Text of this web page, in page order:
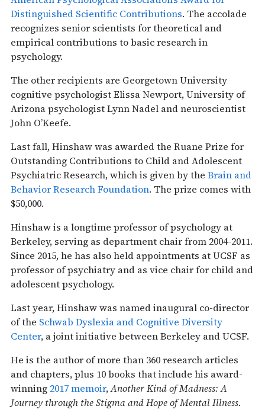
Distinguished Scientific Contributions. The accolade
recognizes senior scientists for theoretical and
empirical contributions to basic research in
psychology.
The other recipients are Georgetown University
cognitive psychologist Elissa Newport, University of
Arizona psychologist Lynn Nadel and neuroscientist
John O’Keefe.
Last fall, Hinshaw was awarded the Ruane Prize for
Outstanding Contributions to Child and Adolescent
Psychiatric Research, which is given by the Brain and
Behavior Research Foundation. The prize comes with
$50,000.
Hinshaw is a longtime professor of psychology at
Berkeley, serving as department chair from 2004-2011.
Since 2015, he has also held appointments at UCSF as
professor of psychiatry and as vice chair for child and
adolescent psychology.
Last year, Hinshaw was named inaugural co-director
of the Schwab Dyslexia and Cognitive Diversity
Center, a joint initiative between Berkeley and UCSF.
He is the author of more than 360 research articles
and chapters, plus 10 books that include his award-
winning 2017 memoir,Another Kind of Madness: A
Journey through the Stigma and Hope of Mental Illness.